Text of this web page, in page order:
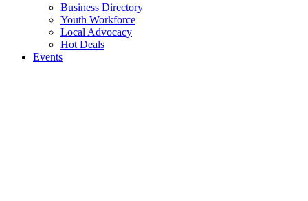
Business Directory
Youth Workforce
Local Advocacy
Hot Deals
Events